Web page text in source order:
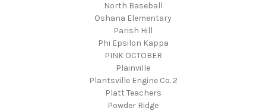
North Baseball
Oshana Elementary
Parish Hill
Phi Epsilon Kappa
PINK OCTOBER
Plainville
Plantsville Engine Co. 2
Platt Teachers
Powder Ridge